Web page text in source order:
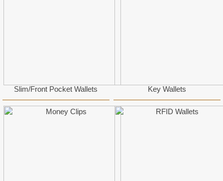
Slim/Front Pocket Wallets Key Wallets